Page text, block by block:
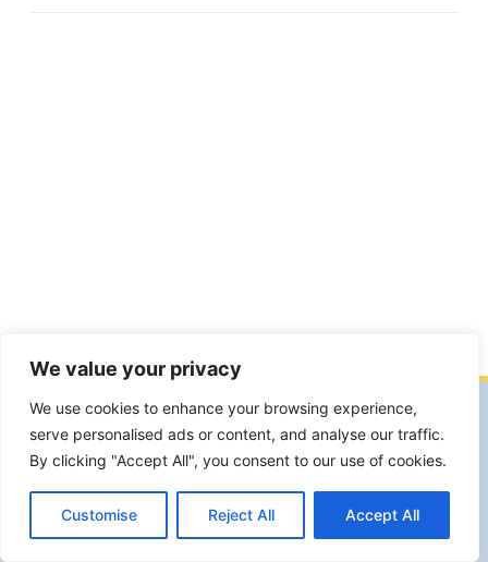
We value your privacy
We use cookies to enhance your browsing experience,
serve personalised ads or content, and analyse our traffic.
By clicking "Accept All", you consent to our use of cookies.
Customise Reject All Accept All
Facebook Facebook Group
YouTube
Instagram
operativa Viale S.Gimignano,19 20146 Milano.